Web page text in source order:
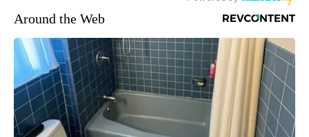
Around the Web